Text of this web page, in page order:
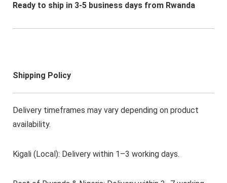
Ready to ship in 3-5 business days from Rwanda
Shipping Policy
Delivery timeframes may vary depending on product
availability.
Kigali (Local): Delivery within 1–3 working days.